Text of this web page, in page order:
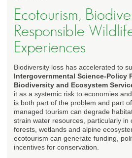
Ecotourism,
Responsible
Experiences
Biodiversity loss has accelerated to
Intergovernmental Science-Policy
Biodiversity and Ecosystem
it as a systemic risk to economies
is both part of the problem and part
managed tourism can degrade
strain water resources, particularly in
forests, wetlands and alpine
ecotourism can generate funding,
incentives for conservation.